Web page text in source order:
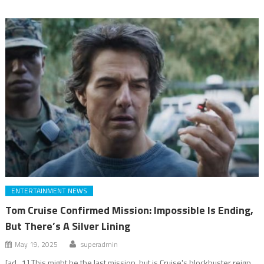
ENTERTAINMENT NEWS
Tom Cruise Confirmed Mission: Impossible Is Ending,
But There’s A Silver Lining
May 19, 2025 superadmin